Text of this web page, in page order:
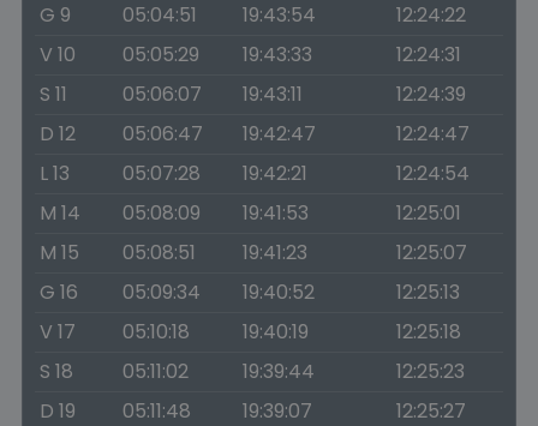
G 9
05:04:51 19:43:54
12:24:22
V 10
05:05:29 19:43:33
12:24:31
S 11
05:06:07 19:43:11
12:24:39
D 12
05:06:47 19:42:47
12:24:47
L 13
05:07:28 19:42:21
12:24:54
M 14
05:08:09 19:41:53
12:25:01
M 15
05:08:51 19:41:23
12:25:07
G 16
05:09:34 19:40:52
12:25:13
V 17
05:10:18 19:40:19
12:25:18
S 18
05:11:02 19:39:44
12:25:23
D 19
05:11:48 19:39:07
12:25:27